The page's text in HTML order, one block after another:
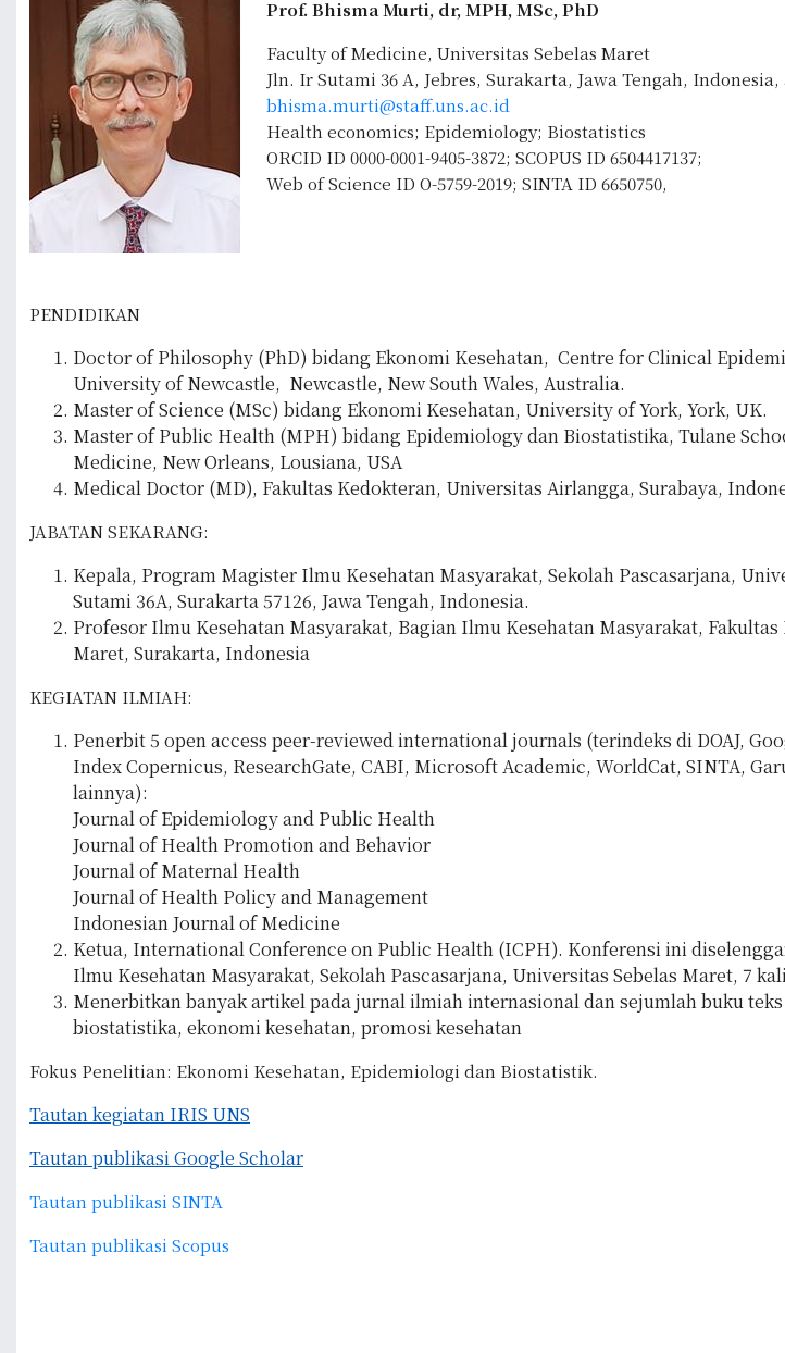
Prof. Bhisma Murti, dr, MPH, MSc, PhD
Faculty of Medicine, Universitas Sebelas Maret
Jln. Ir Sutami 36 A, Jebres, Surakarta, Jawa Tengah, Indonesia,
bhisma.murti@staff.uns.ac.id
Health economics; Epidemiology; Biostatistics
ORCID ID 0000-0001-9405-3872; SCOPUS ID 6504417137;
Web of Science ID O-5759-2019; SINTA ID 6650750,
PENDIDIKAN
Doctor of Philosophy (PhD) bidang Ekonomi Kesehatan, Centre for Clinical
University of Newcastle, Newcastle, New South Wales, Australia.
Master of Science (MSc) bidang Ekonomi Kesehatan, University of York, York, UK.
Master of Public Health (MPH) bidang Epidemiology dan Biostatistika, Tulane
Medicine, New Orleans, Lousiana, USA
Medical Doctor (MD), Fakultas Kedokteran, Universitas Airlangga, Surabaya,
JABATAN SEKARANG:
Kepala, Program Magister Ilmu Kesehatan Masyarakat, Sekolah Pascasarjana,
Sutami 36A, Surakarta 57126, Jawa Tengah, Indonesia.
Profesor Ilmu Kesehatan Masyarakat, Bagian Ilmu Kesehatan Masyarakat,
Maret, Surakarta, Indonesia
KEGIATAN ILMIAH:
Penerbit 5 open access peer-reviewed international journals (terindeks di DOAJ,
Index Copernicus, ResearchGate, CABI, Microsoft Academic, WorldCat, SINTA,
lainnya):
Journal of Epidemiology and Public Health
Journal of Health Promotion and Behavior
Journal of Maternal Health
Journal of Health Policy and Management
Indonesian Journal of Medicine
Ketua, International Conference on Public Health (ICPH). Konferensi ini
Ilmu Kesehatan Masyarakat, Sekolah Pascasarjana, Universitas Sebelas Maret, 7
Menerbitkan banyak artikel pada jurnal ilmiah internasional dan sejumlah buku
biostatistika, ekonomi kesehatan, promosi kesehatan
Fokus Penelitian: Ekonomi Kesehatan, Epidemiologi dan Biostatistik.
Tautan kegiatan IRIS UNS
Tautan publikasi Google Scholar
Tautan publikasi SINTA
Tautan publikasi Scopus